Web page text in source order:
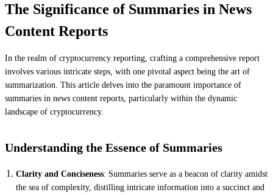
The Significance of Summaries in News
Content Reports
In the realm of cryptocurrency reporting, crafting a comprehensive report
involves various intricate steps, with one pivotal aspect being the art of
summarization. This article delves into the paramount importance of
summaries in news content reports, particularly within the dynamic
landscape of cryptocurrency.
Understanding the Essence of Summaries
Clarity and Conciseness: Summaries serve as a beacon of clarity amidst
the sea of complexity, distilling intricate information into a succinct and